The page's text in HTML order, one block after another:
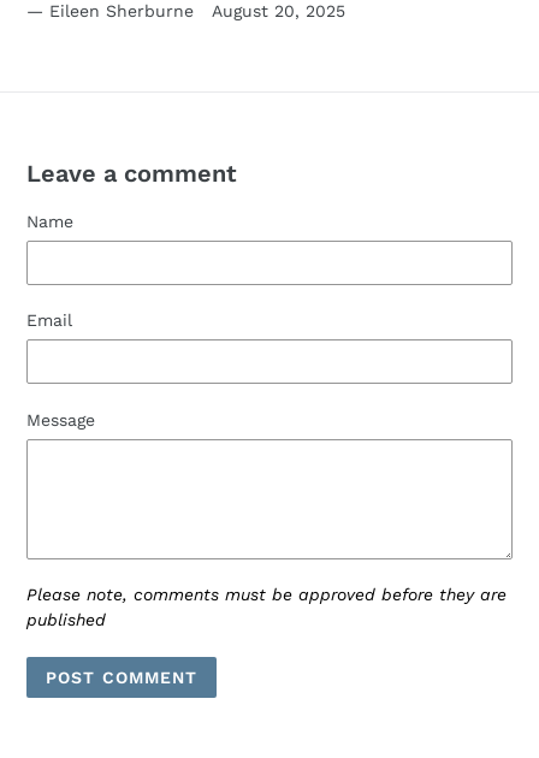
Eileen Sherburne August 20, 2025
Leave a comment
Name
Email
Message
Please note, comments must be approved before they are
published